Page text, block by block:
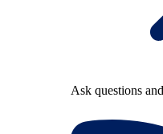
Ask questions